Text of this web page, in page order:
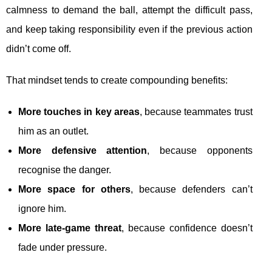
calmness to demand the ball, attempt the difficult pass,
and keep taking responsibility even if the previous action
didn’t come off.
That mindset tends to create compounding benefits:
More touches in key areas, because teammates trust
him as an outlet.
More defensive attention, because opponents
recognise the danger.
More space for others, because defenders can’t
ignore him.
More late-game threat, because confidence doesn’t
fade under pressure.